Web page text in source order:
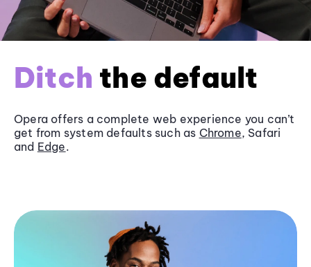
Ditch the default
Opera offers a complete web experience you can’t
get from system defaults such as Chrome, Safari
and Edge.